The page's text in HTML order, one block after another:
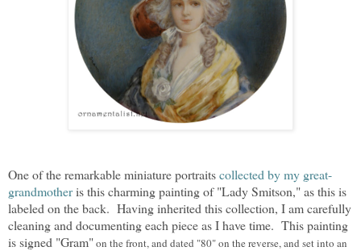
One of the remarkable miniature portraitscollected by my great-
grandmotheris this charming painting of "Lady Smitson," as this is
labeled on the back. Having inherited this collection, I am carefully
cleaning and documenting each piece as I have time. This painting
is signed "Gram"on the front, and dated "80" on the reverse,and setinto an